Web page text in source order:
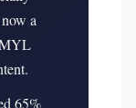
a
65%